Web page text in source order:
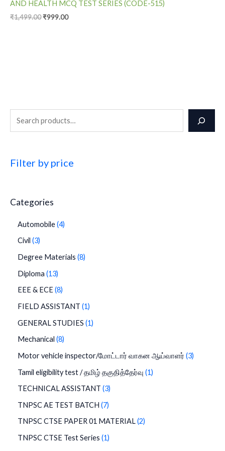
Filter by price
Categories
Automobile 4
Civil 3
Degree Materials 8
Diploma 13
EEE & ECE 8
FIELD ASSISTANT 1
GENERAL STUDIES 1
Mechanical 8
Motor vehicle inspector/மோட்டார் வாகன ஆய்வாளர் 3
Tamil eligibility test / தமிழ் தகுதித்தேர்வு 1
TECHNICAL ASSISTANT 3
TNPSC AE TEST BATCH 7
TNPSC CTSE PAPER 01 MATERIAL 2
TNPSC CTSE Test Series 1
AND HEALTH MCQ TEST SERIES (CODE-515)
₹1,499.00₹999.00